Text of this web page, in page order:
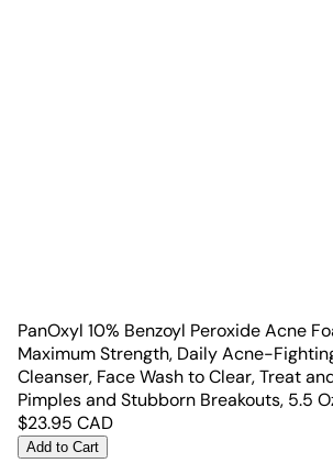
PanOxyl 10% Benzoyl Peroxide Acne
Maximum Strength, Daily Acne-
Cleanser, Face Wash to Clear, Treat
Pimples and Stubborn Breakouts, 5.5
$23.95 CAD
Add to Cart